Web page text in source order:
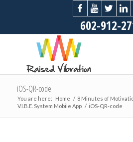
602-912-
iOS-QR-code
You are here: Home / 8 Minutes of
V.I.B.E. System Mobile App / iOS-QR-code